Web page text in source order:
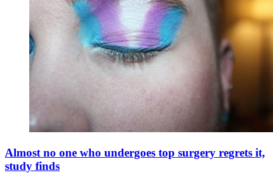
Almost no one who undergoes top surgery regrets it,
study finds